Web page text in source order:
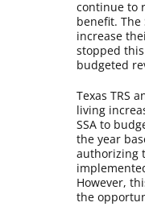
continue to
benefit. The
increase
stopped
budgeted
Texas TRS
living
SSA to
the year
authorizing
However,
the